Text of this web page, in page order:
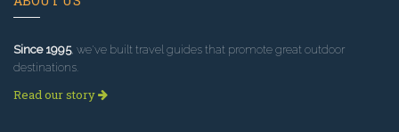
Since 1995, we've built travel guides that promote great outdoor
destinations.
Read our story